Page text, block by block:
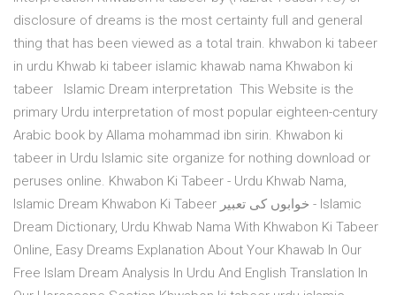
disclosure of dreams is the most certainty full and general
thing that has been viewed as a total train. khwabon ki tabeer
in urdu Khwab ki tabeer islamic khawab nama Khwabon ki
tabeer Islamic Dream interpretation This Website is the
primary Urdu interpretation of most popular eighteen-century
Arabic book by Allama mohammad ibn sirin. Khwabon ki
tabeer in Urdu Islamic site organize for nothing download or
peruses online. Khwabon Ki Tabeer - Urdu Khwab Nama,
Islamic Dream Khwabon Ki Tabeer خوابوں کی تعبیر - Islamic
Dream Dictionary, Urdu Khwab Nama With Khwabon Ki Tabeer
Online, Easy Dreams Explanation About Your Khawab In Our
Free Islam Dream Analysis In Urdu And English Translation In